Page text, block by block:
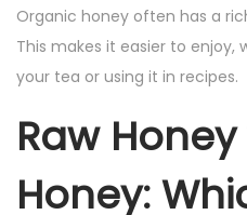
Organic honey often has a
This makes it easier to enjoy,
your tea or using it in recipes.
Raw
Honey: